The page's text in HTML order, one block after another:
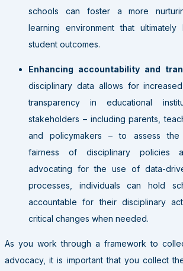
schools can foster a more
learning environment that
student outcomes.
Enhancing accountability and
disciplinary data allows for
transparency in educational
stakeholders – including parents,
and policymakers – to assess the
fairness of disciplinary policies
advocating for the use of data-
processes, individuals can hold
accountable for their disciplinary
critical changes when needed.
As you work through a framework to
advocacy, it is important that you collect